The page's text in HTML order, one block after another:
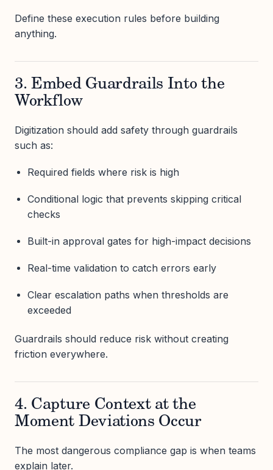
Define these execution rules before building
anything.
3. Embed Guardrails Into the
Workflow
Digitization should add safety through guardrails
such as:
Required fields where risk is high
Conditional logic that prevents skipping critical
checks
Built-in approval gates for high-impact decisions
Real-time validation to catch errors early
Clear escalation paths when thresholds are
exceeded
Guardrails should reduce risk without creating
friction everywhere.
4. Capture Context at the
Moment Deviations Occur
The most dangerous compliance gap is when teams
explain later.